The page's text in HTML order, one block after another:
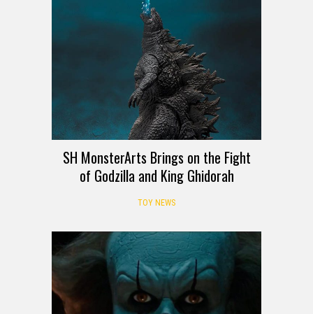
SH MonsterArts Brings on the Fight
of Godzilla and King Ghidorah
TOY NEWS